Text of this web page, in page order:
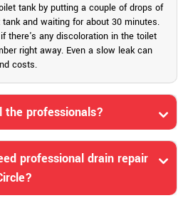
tank by putting a couple of drops of
and waiting for about 30 minutes.
there's any discoloration in the toilet
right away. Even a slow leak can
costs.
the professionals?
professional drain repair